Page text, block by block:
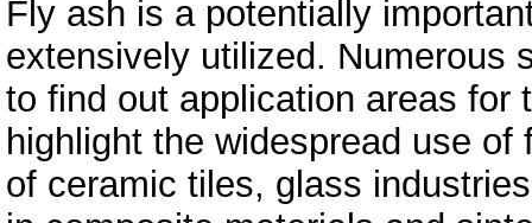
Fly ash is a potentially
extensively utilized. Numerous
to find out application areas
highlight the widespread use
of ceramic tiles, glass